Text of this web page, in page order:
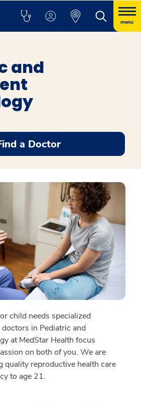
menu
and
a Doctor
child needs specialized
in Pediatric and
at MedStar Health focus
on both of you. We are
quality reproductive health care
to age 21.